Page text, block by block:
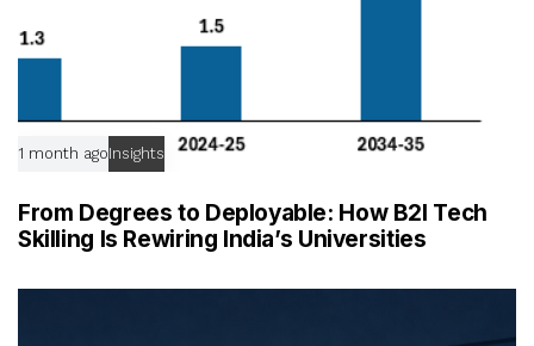
1 month agoInsights
From Degrees to Deployable: How B2I Tech
Skilling Is Rewiring India’s Universities